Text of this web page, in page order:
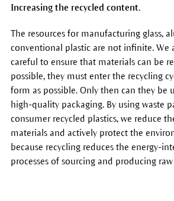
Increasing the recycled content.
The resources for manufacturing glass,
conventional plastic are not infinite. We
careful to ensure that materials can be
possible, they must enter the recycling
form as possible. Only then can they be
high-quality packaging. By using waste
consumer recycled plastics, we reduce
materials and actively protect the
because recycling reduces the energy-
processes of sourcing and producing